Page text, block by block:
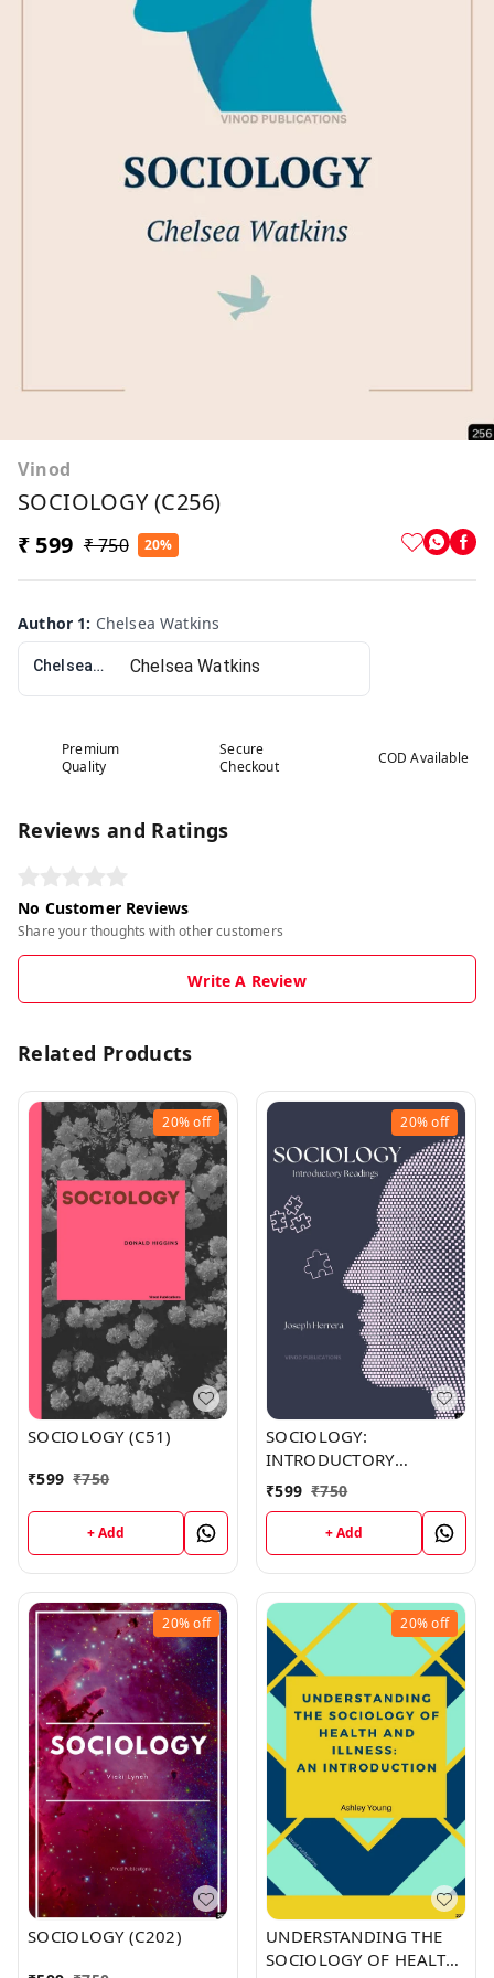
Vinod
SOCIOLOGY (C256)
₹ 599 ₹ 750 20%
Author 1: Chelsea Watkins
Chelsea Watkins
Premium
Quality
Secure
Checkout
COD Available
Reviews and Ratings
No Customer Reviews
Share your thoughts with other customers
Write A Review
Related Products
20%off
SOCIOLOGY (C51)
₹599 ₹750
+ Add
20%off
SOCIOLOGY:
INTRODUCTORY
READINGS (C255)
₹599 ₹750
+ Add
20%off
SOCIOLOGY (C202)
20%off
UNDERSTANDING THE
SOCIOLOGY OF HEALTH